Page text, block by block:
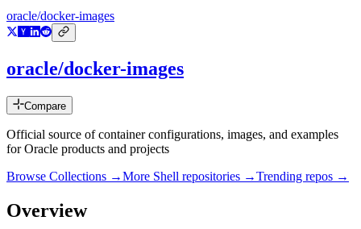
oracle/docker-images
oracle/docker-images
Compare
Official source of container configurations, images, and examples
for Oracle products and projects
Browse Collections →More Shell repositories →Trending repos →
Overview